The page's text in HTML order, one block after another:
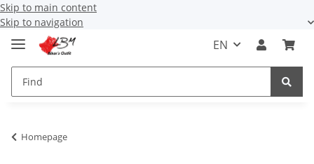
Skip to main content
Skip to navigation
EN
Homepage